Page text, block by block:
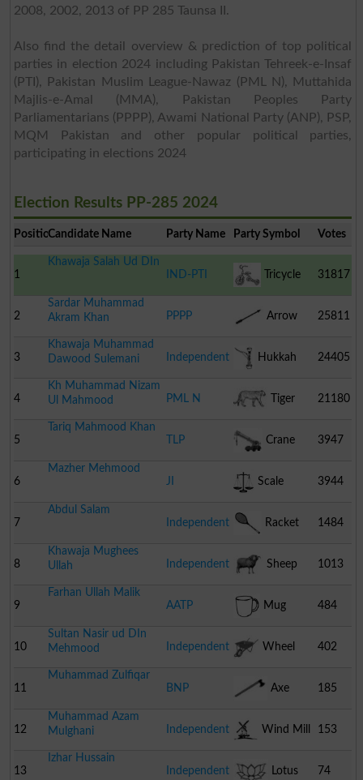
2008, 2002, 2013 of PP 285 Taunsa II.
Also find the detail overview & prediction of top political
parties in election 2024 including Pakistan Tehreek-e-Insaf
(PTI), Pakistan Muslim League-Nawaz (PML N), Muttahida
Majlis-e-Amal (MMA), Pakistan Peoples Party
Parliamentarians (PPPP), Awami National Party (ANP), PSP,
MQM Pakistan and other popular political parties,
participating in elections 2024
Election Results PP-285 2024
PositionCandidate Name Party Name Party Symbol Votes
1
Khawaja Salah Ud DIn
IND-PTI
Tricycle 31817
2
Sardar Muhammad
Akram Khan
PPPP Arrow 25811
3
Khawaja Muhammad
Dawood Sulemani
Independent Hukkah 24405
4
Kh Muhammad Nizam
Ul Mahmood
PML N Tiger 21180
5
Tariq Mahmood Khan
TLP
Crane 3947
6
Mazher Mehmood
JI
Scale 3944
7
Abdul Salam
Independent
Racket 1484
8
Khawaja Mughees
Ullah
Independent Sheep 1013
9
Farhan Ullah Malik
AATP
Mug 484
10
Sultan Nasir ud DIn
Mehmood
Independent Wheel
Barrow
402
11
Muhammad Zulfiqar
BNP
Axe 185
12
Muhammad Azam
Mulghani
Independent Wind Mill 153
13
Izhar Hussain
Independent
Lotus 74